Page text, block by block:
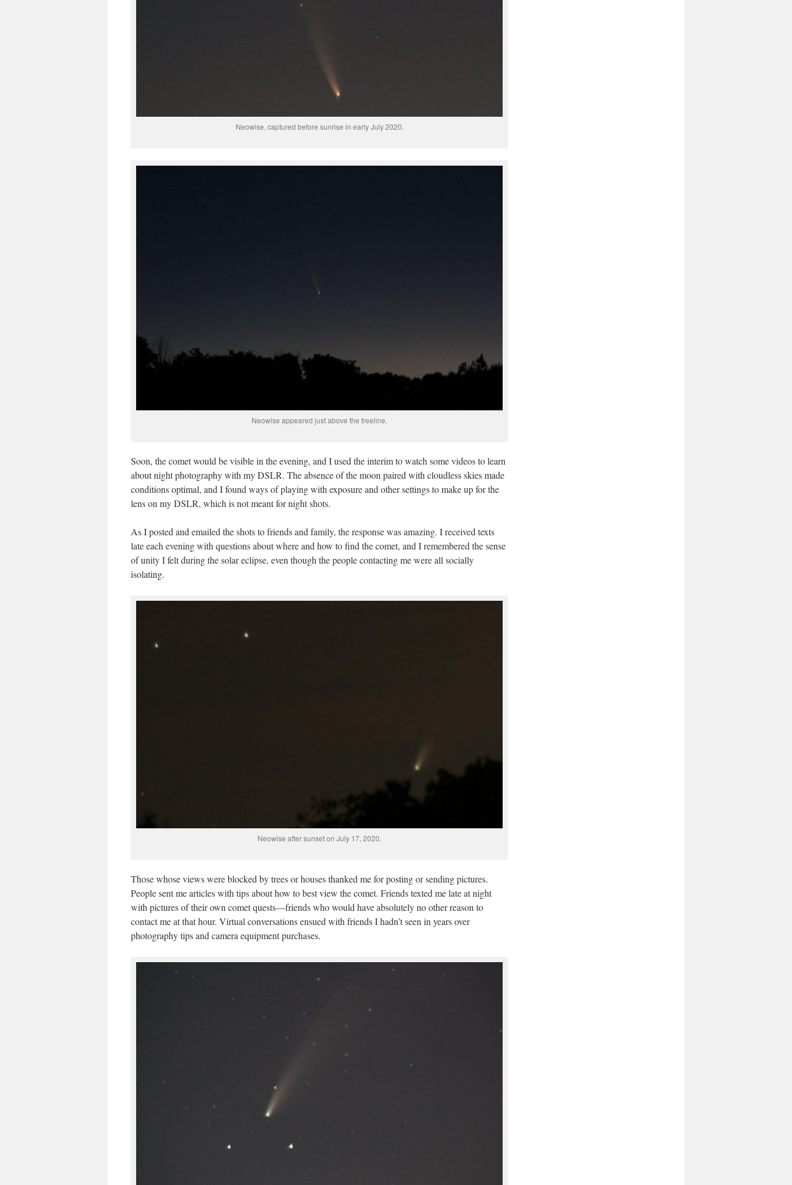
Neowise, captured before sunrise in early July 2020.
Neowise appeared just above the treeline.
Soon, the comet would be visible in the evening, and I used the interim to watch some videos to learn
about night photography with my DSLR. The absence of the moon paired with cloudless skies made
conditions optimal, and I found ways of playing with exposure and other settings to make up for the
lens on my DSLR, which is not meant for night shots.
As I posted and emailed the shots to friends and family, the response was amazing. I received texts
late each evening with questions about where and how to find the comet, and I remembered the sense
of unity I felt during the solar eclipse, even though the people contacting me were all socially
isolating.
Neowise after sunset on July 17, 2020.
Those whose views were blocked by trees or houses thanked me for posting or sending pictures.
People sent me articles with tips about how to best view the comet. Friends texted me late at night
with pictures of their own comet quests—friends who would have absolutely no other reason to
contact me at that hour. Virtual conversations ensued with friends I hadn’t seen in years over
photography tips and camera equipment purchases.